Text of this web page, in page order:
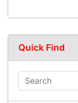
Quick Find